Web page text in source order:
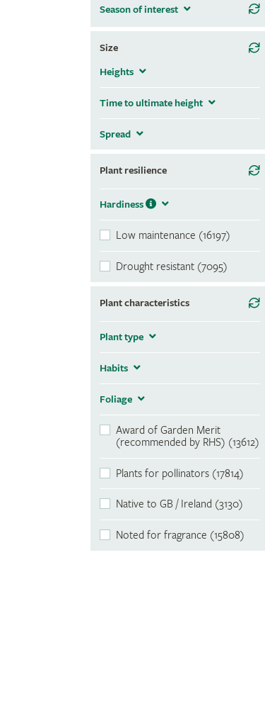
Season of interest
Size
Heights
Time to ultimate height
Spread
Plant resilience
Hardiness
Low maintenance (16197)
Drought resistant (7095)
Plant characteristics
Plant type
Habits
Foliage
Award of Garden Merit
(recommended by RHS) (13612)
Plants for pollinators (17814)
Native to GB / Ireland (3130)
Noted for fragrance (15808)